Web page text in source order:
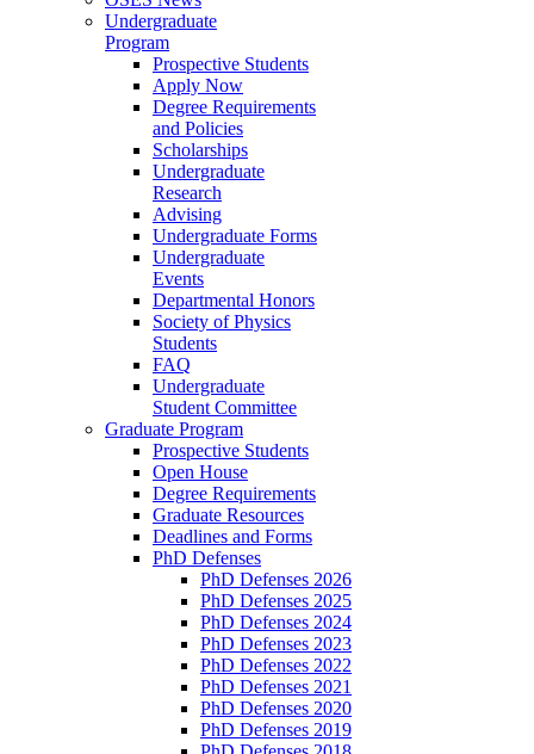
Undergraduate
Program
Prospective Students
Apply Now
Degree Requirements
and Policies
Scholarships
Undergraduate
Research
Advising
Undergraduate Forms
Undergraduate
Events
Departmental Honors
Society of Physics
Students
FAQ
Undergraduate
Student Committee
Graduate Program
Prospective Students
Open House
Degree Requirements
Graduate Resources
Deadlines and Forms
PhD Defenses
PhD Defenses 2026
PhD Defenses 2025
PhD Defenses 2024
PhD Defenses 2023
PhD Defenses 2022
PhD Defenses 2021
PhD Defenses 2020
PhD Defenses 2019